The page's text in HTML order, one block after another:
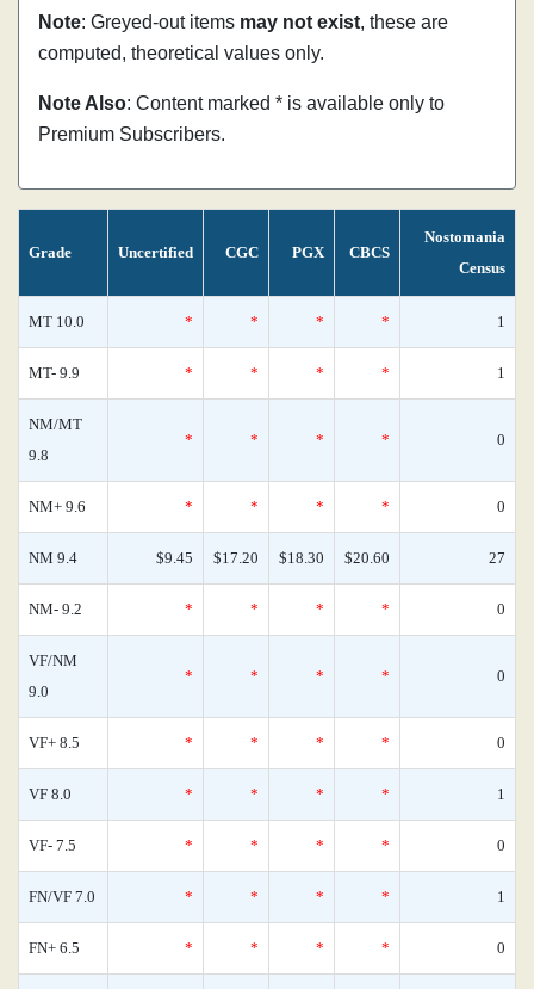
Note: Greyed-out items may not exist, these are
computed, theoretical values only.
Note Also: Content marked * is available only to
Premium Subscribers.
Grade Uncertified CGC PGX CBCS
Nostomania
Census
MT 10.0 * * * * 1
MT- 9.9 * * * * 1
NM/MT
9.8
* * * * 0
NM+ 9.6 * * * * 0
NM 9.4 $9.45 $17.20 $18.30 $20.60 27
NM- 9.2 * * * * 0
VF/NM
9.0
* * * * 0
VF+ 8.5 * * * * 0
VF 8.0 * * * * 1
VF- 7.5 * * * * 0
FN/VF 7.0 * * * * 1
FN+ 6.5 * * * * 0